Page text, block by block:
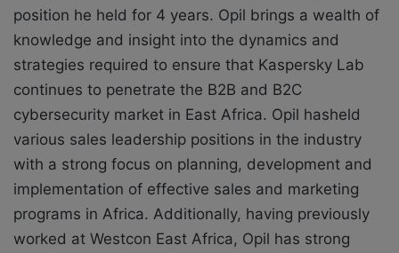
position he held for 4 years. Opil brings a wealth of
knowledge and insight into the dynamics and
strategies required to ensure that Kaspersky Lab
continues to penetrate the B2B and B2C
cybersecurity market in East Africa. Opil hasheld
various sales leadership positions in the industry
with a strong focus on planning, development and
implementation of effective sales and marketing
programs in Africa. Additionally, having previously
worked at Westcon East Africa, Opil has strong